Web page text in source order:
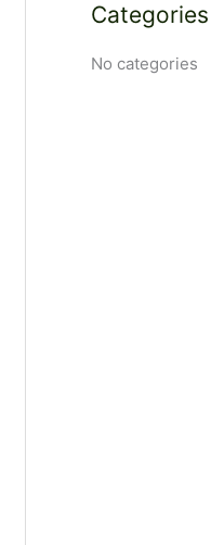
Categories
No categories